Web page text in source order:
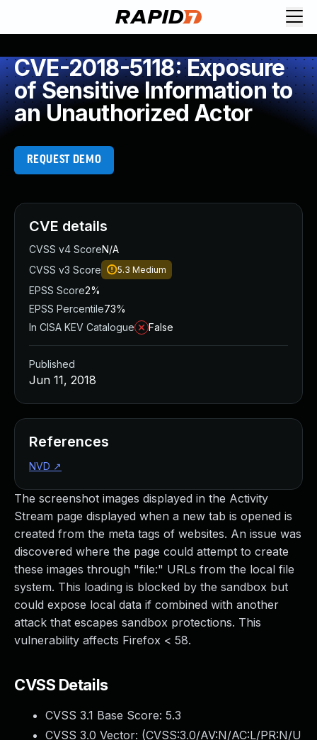
CVE-2018-5118: Exposure
of Sensitive Information to
an Unauthorized Actor
REQUEST DEMO
The screenshot images displayed in the Activity
Stream page displayed when a new tab is opened is
created from the meta tags of websites. An issue was
discovered where the page could attempt to create
these images through "file:" URLs from the local file
system. This loading is blocked by the sandbox but
could expose local data if combined with another
attack that escapes sandbox protections. This
vulnerability affects Firefox < 58.
CVSS Details
CVSS 3.1 Base Score: 5.3
CVSS 3.0 Vector: (CVSS:3.0/AV:N/AC:L/PR:N/U
CVE details
CVSS v4 ScoreN/A
CVSS v3 Score
5.3 Medium
EPSS Score2%
EPSS Percentile73%
In CISA KEV Catalogue
False
Published
Jun 11, 2018
References
NVD ↗